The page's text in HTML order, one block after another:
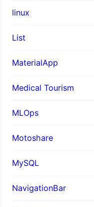
linux
List
MaterialApp
Medical Tourism
MLOps
Motoshare
MySQL
NavigationBar